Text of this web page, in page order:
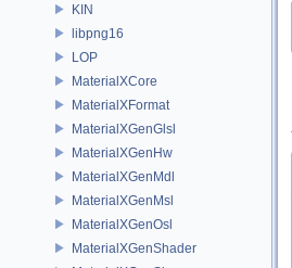
KIN
libpng16
LOP
MaterialXCore
MaterialXFormat
MaterialXGenGlsl
MaterialXGenHw
MaterialXGenMdl
MaterialXGenMsl
MaterialXGenOsl
MaterialXGenShader